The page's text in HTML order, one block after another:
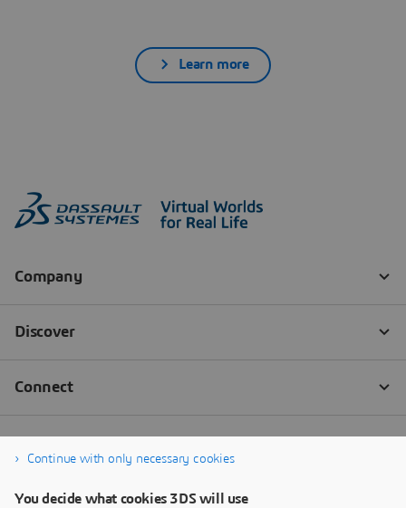
Learn more
Continue with only necessary cookies
You decide what cookies 3DS will use